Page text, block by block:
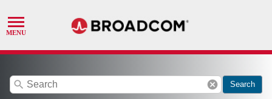
search cancel Search